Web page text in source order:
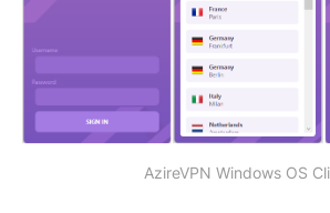
AzireVPN Windows OS